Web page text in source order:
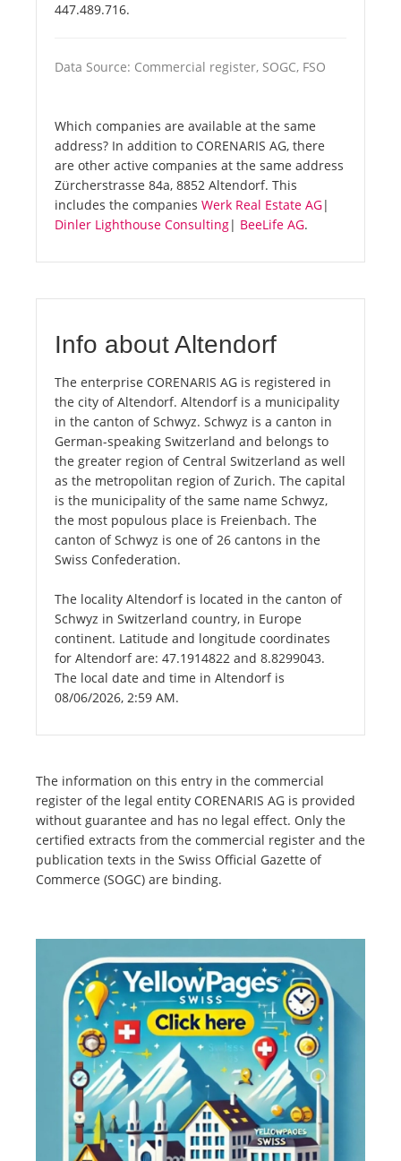
447.489.716.
Data Source: Commercial register, SOGC, FSO
Which companies are available at the same
address? In addition to CORENARIS AG, there
are other active companies at the same address
Zürcherstrasse 84a, 8852 Altendorf. This
includes the companies Werk Real Estate AG|
Dinler Lighthouse Consulting| BeeLife AG.
Info about Altendorf
The enterprise CORENARIS AG is registered in
the city of Altendorf. Altendorf is a municipality
in the canton of Schwyz. Schwyz is a canton in
German-speaking Switzerland and belongs to
the greater region of Central Switzerland as well
as the metropolitan region of Zurich. The capital
is the municipality of the same name Schwyz,
the most populous place is Freienbach. The
canton of Schwyz is one of 26 cantons in the
Swiss Confederation.
The locality Altendorf is located in the canton of
Schwyz in Switzerland country, in Europe
continent. Latitude and longitude coordinates
for Altendorf are: 47.1914822 and 8.8299043.
The local date and time in Altendorf is
08/06/2026, 2:59 AM.
The information on this entry in the commercial
register of the legal entity CORENARIS AG is provided
without guarantee and has no legal effect. Only the
certified extracts from the commercial register and the
publication texts in the Swiss Official Gazette of
Commerce (SOGC) are binding.